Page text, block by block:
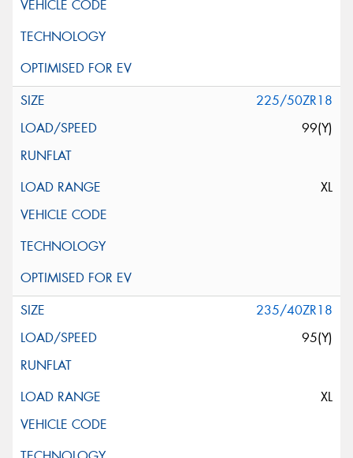
225/50ZR18
99(Y)
XL
235/40ZR18
95(Y)
XL